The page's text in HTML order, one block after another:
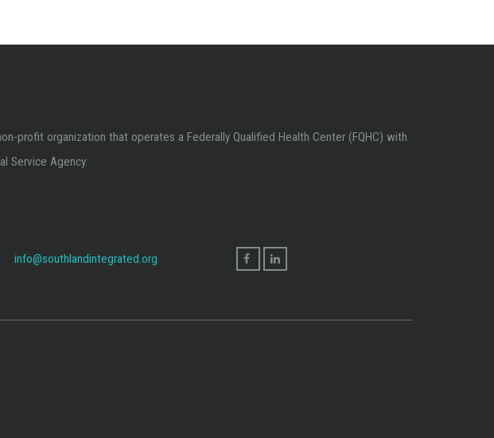
profit organization that operates a Federally Qualified Health Center (FQHC) with
Service Agency.
info@southlandintegrated.org